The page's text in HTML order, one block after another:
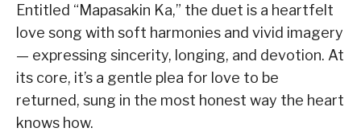
Entitled “Mapasakin Ka,” the duet is a heartfelt
love song with soft harmonies and vivid imagery
— expressing sincerity, longing, and devotion. At
its core, it’s a gentle plea for love to be
returned, sung in the most honest way the heart
knows how.